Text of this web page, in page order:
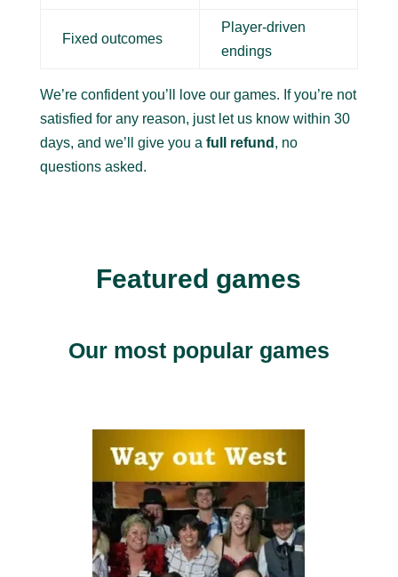
Fixed outcomes
Player-driven
endings
We’re confident you’ll love our games. If you’re not
satisfied for any reason, just let us know within 30
days, and we’ll give you a full refund , no
questions asked.
Featured games
Our most popular games